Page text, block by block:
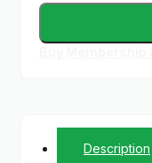
Luxury
Vacation
Description